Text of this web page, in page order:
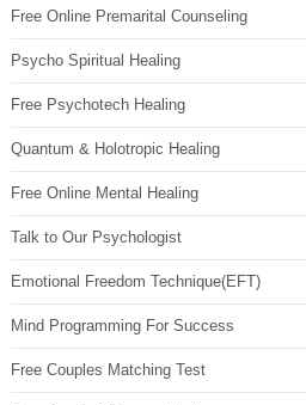
Free Online Premarital Counseling
Psycho Spiritual Healing
Free Psychotech Healing
Quantum & Holotropic Healing
Free Online Mental Healing
Talk to Our Psychologist
Emotional Freedom Technique(EFT)
Mind Programming For Success
Free Couples Matching Test